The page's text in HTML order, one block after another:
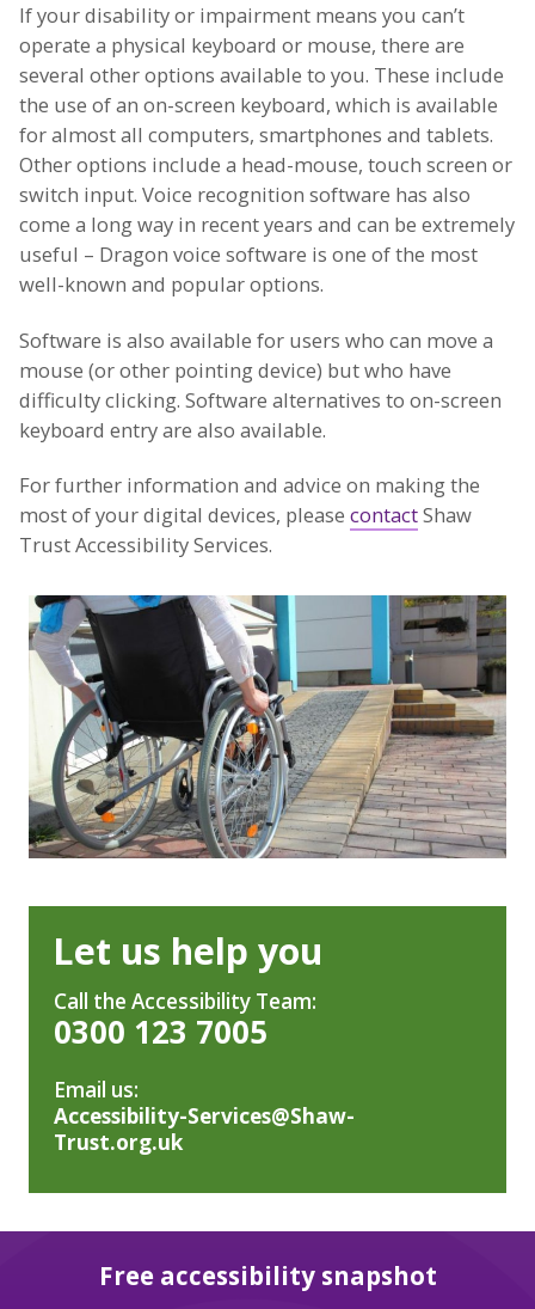
If your disability or impairment means you can’t
operate a physical keyboard or mouse, there are
several other options available to you. These include
the use of an on-screen keyboard, which is available
for almost all computers, smartphones and tablets.
Other options include a head-mouse, touch screen or
switch input. Voice recognition software has also
come a long way in recent years and can be extremely
useful – Dragon voice software is one of the most
well-known and popular options.
Software is also available for users who can move a
mouse (or other pointing device) but who have
difficulty clicking. Software alternatives to on-screen
keyboard entry are also available.
For further information and advice on making the
most of your digital devices, please contactShaw
Trust Accessibility Services.
Let us help you
Call the Accessibility Team:
0300 123 7005
Email us:
Accessibility-Services@Shaw-
Trust.org.uk
Free accessibility snapshot